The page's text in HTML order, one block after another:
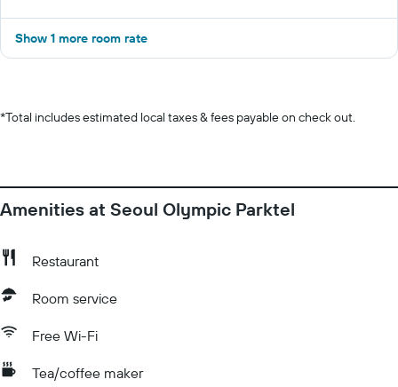
Show 1 more room rate
*Total includes estimated local taxes & fees payable on check out.
Amenities at Seoul Olympic Parktel
Restaurant
Room service
Free Wi-Fi
Tea/coffee maker